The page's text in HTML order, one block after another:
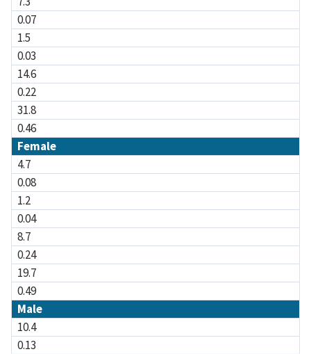
0.07
1.5
0.03
14.6
0.22
31.8
0.46
Female
4.7
0.08
1.2
0.04
8.7
0.24
19.7
0.49
Male
10.4
0.13